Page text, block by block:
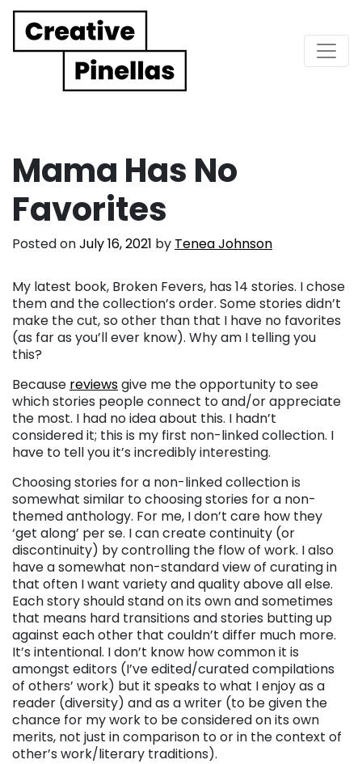
Main Navigation
Mama Has No
Favorites
Posted onJuly 16, 2021 by Tenea Johnson
My latest book, Broken Fevers, has 14 stories. I chose
them and the collection’s order. Some stories didn’t
make the cut, so other than that I have no favorites
(as far as you’ll ever know). Why am I telling you
this?
Because reviewsgive me the opportunity to see
which stories people connect to and/or appreciate
the most. I had no idea about this. I hadn’t
considered it; this is my first non-linked collection. I
have to tell you it’s incredibly interesting.
Choosing stories for a non-linked collection is
somewhat similar to choosing stories for a non-
themed anthology. For me, I don’t care how they
‘get along’ per se. I can create continuity (or
discontinuity) by controlling the flow of work. I also
have a somewhat non-standard view of curating in
that often I want variety and quality above all else.
Each story should stand on its own and sometimes
that means hard transitions and stories butting up
against each other that couldn’t differ much more.
It’s intentional. I don’t know how common it is
amongst editors (I’ve edited/curated compilations
of others’ work) but it speaks to what I enjoy as a
reader (diversity) and as a writer (to be given the
chance for my work to be considered on its own
merits, not just in comparison to or in the context of
other’s work/literary traditions).